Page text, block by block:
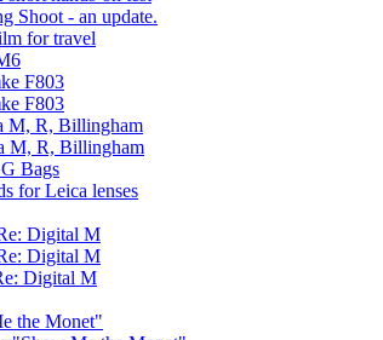
Shoot - an update.
for travel
F803
F803
M, R, Billingham
M, R, Billingham
Bags
for Leica lenses
Digital M
Digital M
Digital M
the Monet"